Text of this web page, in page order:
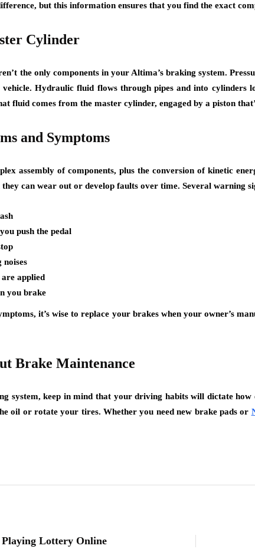
but this information ensures that you find the exact
Cylinder
the only components in your Altima’s braking system.
Hydraulic fluid flows through pipes and into cylinders
fluid comes from the master cylinder, engaged by a piston
and Symptoms
assembly of components, plus the conversion of kinetic
they can wear out or develop faults over time. Several warning
push the pedal
noises
applied
you brake
it’s wise to replace your brakes when your owner’s
Brake Maintenance
system, keep in mind that your driving habits will dictate
oil or rotate your tires. Whether you need new brake pads or
Lottery Online